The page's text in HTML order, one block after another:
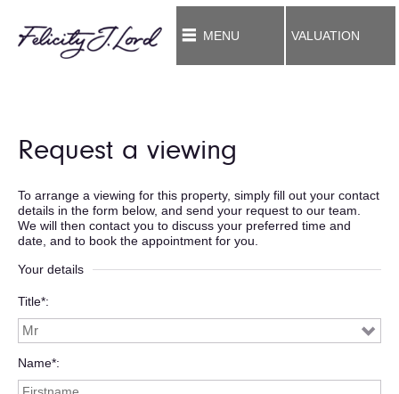
MENU VALUATION
Request a viewing
To arrange a viewing for this property, simply fill out your contact
details in the form below, and send your request to our team.
We will then contact you to discuss your preferred time and
date, and to book the appointment for you.
Your details
Title*
Name*